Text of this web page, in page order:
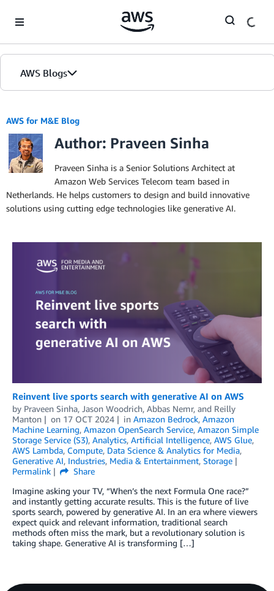
AWS Blogs
AWS for M&E Blog
Author: Praveen Sinha
Praveen Sinha is a Senior Solutions Architect at
Amazon Web Services Telecom team based in
Netherlands. He helps customers to design and build innovative
solutions using cutting edge technologies like generative AI.
Reinvent live sports search with generative AI on AWS
by Praveen Sinha, Jason Woodrich, Abbas Nemr, and Reilly
Manton
on 17 OCT 2024 in Amazon Bedrock, Amazon
Machine Learning, Amazon OpenSearch Service, Amazon Simple
Storage Service (S3), Analytics, Artificial Intelligence, AWS Glue,
AWS Lambda, Compute, Data Science & Analytics for Media,
Generative AI, Industries, Media & Entertainment, Storage
Permalink
Share
Imagine asking your TV, “When’s the next Formula One race?”
and instantly getting accurate results. This is the future of live
sports search, powered by generative AI. In an era where viewers
expect quick and relevant information, traditional search
methods often miss the mark, but a revolutionary solution is
taking shape. Generative AI is transforming […]